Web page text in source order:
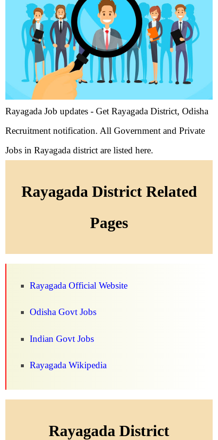
Rayagada Job updates - Get Rayagada District, Odisha
Recruitment notification. All Government and Private
Jobs in Rayagada district are listed here.
Rayagada District Related
Pages
Rayagada Official Website
Odisha Govt Jobs
Indian Govt Jobs
Rayagada Wikipedia
Rayagada District